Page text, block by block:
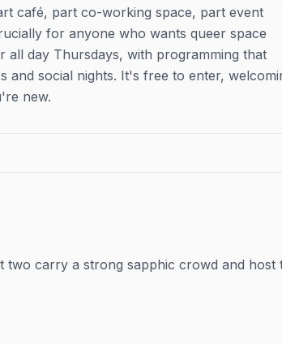
café, part co-working space, part event
for anyone who wants queer space
day Thursdays, with programming that
and social nights. It's free to enter,
new.
two carry a strong sapphic crowd and host